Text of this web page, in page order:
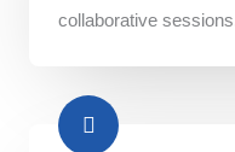
collaborative